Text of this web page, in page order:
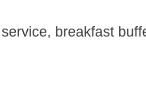
breakfast